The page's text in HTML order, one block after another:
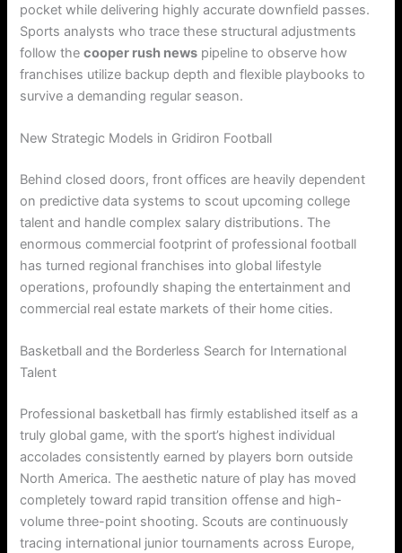
pocket while delivering highly accurate downfield passes.
Sports analysts who trace these structural adjustments
follow thecooper rush news pipeline to observe how
franchises utilize backup depth and flexible playbooks to
survive a demanding regular season.
New Strategic Models in Gridiron Football
Behind closed doors, front offices are heavily dependent
on predictive data systems to scout upcoming college
talent and handle complex salary distributions. The
enormous commercial footprint of professional football
has turned regional franchises into global lifestyle
operations, profoundly shaping the entertainment and
commercial real estate markets of their home cities.
Basketball and the Borderless Search for International
Talent
Professional basketball has firmly established itself as a
truly global game, with the sport’s highest individual
accolades consistently earned by players born outside
North America. The aesthetic nature of play has moved
completely toward rapid transition offense and high-
volume three-point shooting. Scouts are continuously
tracing international junior tournaments across Europe,